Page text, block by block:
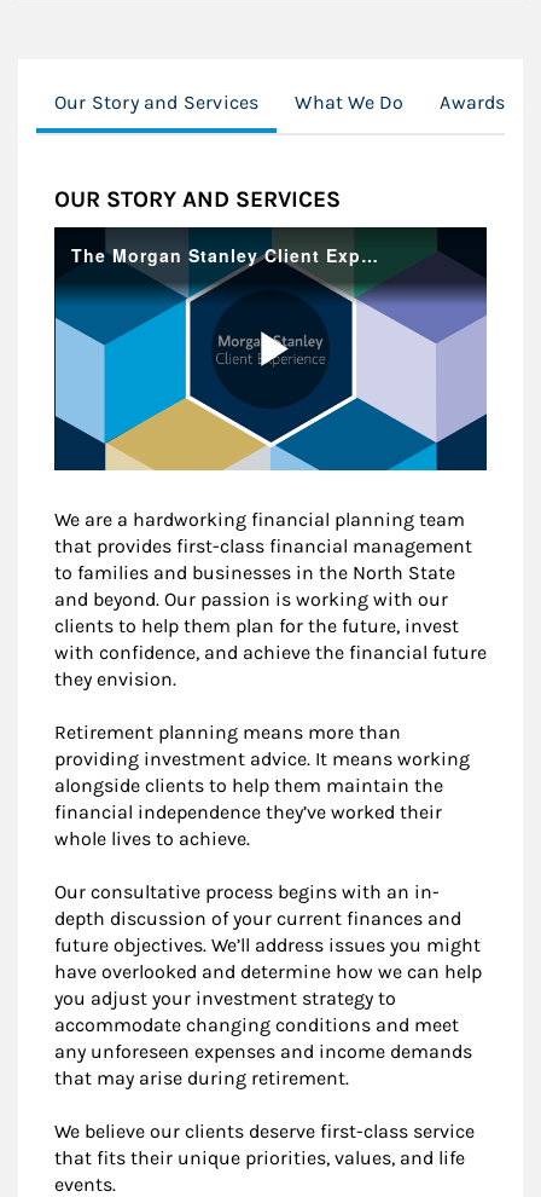
Our Story and Services What We Do Awards,
OUR STORY AND SERVICES
We are a hardworking financial planning team
that provides first-class financial management
to families and businesses in the North State
and beyond. Our passion is working with our
clients to help them plan for the future, invest
with confidence, and achieve the financial future
they envision.
Retirement planning means more than
providing investment advice. It means working
alongside clients to help them maintain the
financial independence they’ve worked their
whole lives to achieve.
Our consultative process begins with an in-
depth discussion of your current finances and
future objectives. We’ll address issues you might
have overlooked and determine how we can help
you adjust your investment strategy to
accommodate changing conditions and meet
any unforeseen expenses and income demands
that may arise during retirement.
We believe our clients deserve first-class service
that fits their unique priorities, values, and life
events.